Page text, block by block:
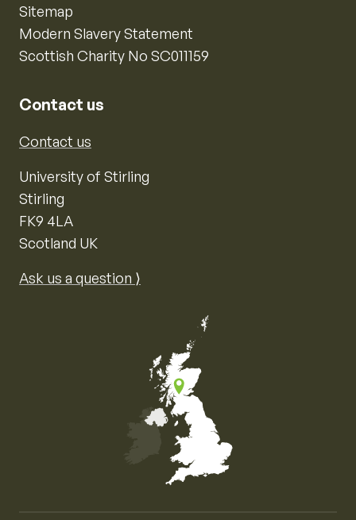
Sitemap
Modern Slavery Statement
Scottish Charity No SC011159
Contact us
Contact us
University of Stirling
Stirling
FK9 4LA
Scotland UK
Ask us a question ⟩